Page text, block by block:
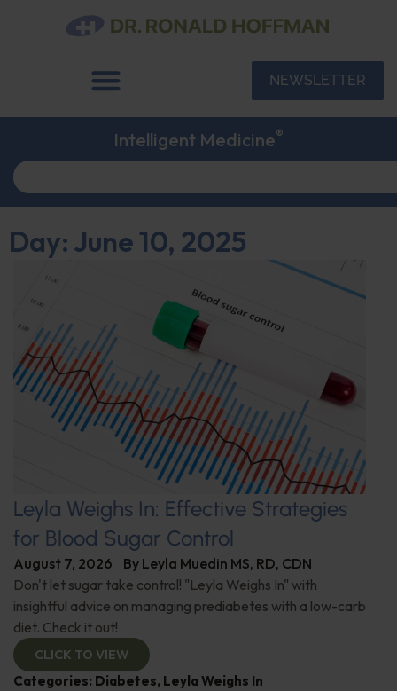
NEWSLETTER
Intelligent Medicine®
Day: June 10, 2025
Leyla Weighs In: Effective Strategies
for Blood Sugar Control
August 7, 2026 By Leyla Muedin MS, RD, CDN
Don't let sugar take control! "Leyla Weighs In" with
insightful advice on managing prediabetes with a low-carb
diet. Check it out!
CLICK TO VIEW
Categories: Diabetes, Leyla Weighs In